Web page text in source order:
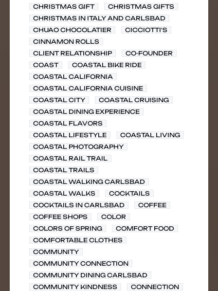
CHRISTMAS GIFT
CHRISTMAS GIFTS
CHRISTMAS IN ITALY AND CARLSBAD
CHUAO CHOCOLATIER
CICCIOTTI'S
CINNAMON ROLLS
CLIENT RELATIONSHIP
CO-FOUNDER
COAST
COASTAL BIKE RIDE
COASTAL CALIFORNIA
COASTAL CALIFORNIA CUISINE
COASTAL CITY
COASTAL CRUISING
COASTAL DINING EXPERIENCE
COASTAL FLAVORS
COASTAL LIFESTYLE
COASTAL LIVING
COASTAL PHOTOGRAPHY
COASTAL RAIL TRAIL
COASTAL TRAILS
COASTAL WALKING CARLSBAD
COASTAL WALKS
COCKTAILS
COCKTAILS IN CARLSBAD
COFFEE
COFFEE SHOPS
COLOR
COLORS OF SPRING
COMFORT FOOD
COMFORTABLE CLOTHES
COMMUNITY
COMMUNITY CONNECTION
COMMUNITY DINING CARLSBAD
COMMUNITY KINDNESS
CONNECTION